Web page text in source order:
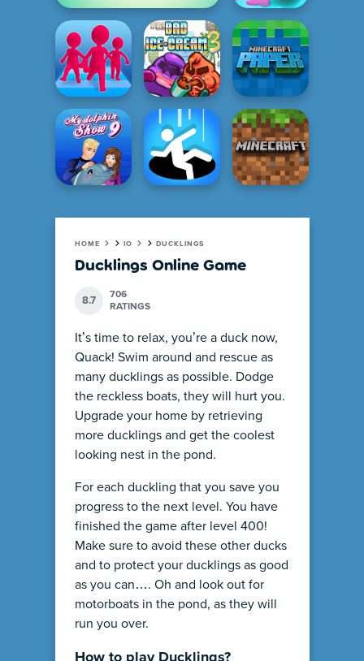
HOME IO DUCKLINGS
Ducklings Online Game
8.7
706
RATINGS
It’s time to relax, you’re a duck now,
Quack! Swim around and rescue as
many ducklings as possible. Dodge
the reckless boats, they will hurt you.
Upgrade your home by retrieving
more ducklings and get the coolest
looking nest in the pond.
For each duckling that you save you
progress to the next level. You have
finished the game after level 400!
Make sure to avoid these other ducks
and to protect your ducklings as good
as you can…. Oh and look out for
motorboats in the pond, as they will
run you over.
How to play Ducklings?